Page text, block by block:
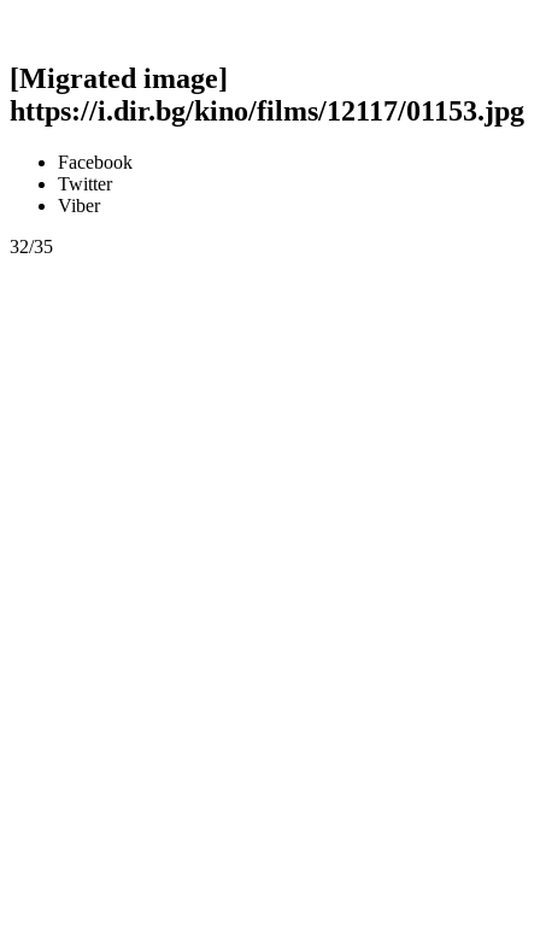
[Migrated image]
https://i.dir.bg/kino/films/12117/01153.jpg
Facebook
Twitter
Viber
32/35